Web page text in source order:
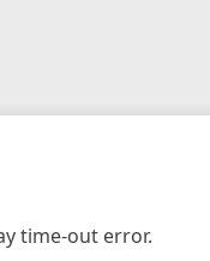
time-out error.